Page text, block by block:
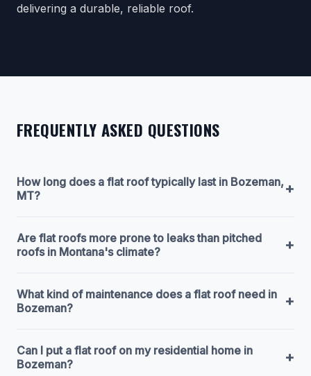
delivering a durable, reliable roof.
FREQUENTLY ASKED QUESTIONS
How long does a flat roof typically last in Bozeman,
MT?
+
Are flat roofs more prone to leaks than pitched
roofs in Montana's climate?
+
What kind of maintenance does a flat roof need in
Bozeman?
+
Can I put a flat roof on my residential home in
Bozeman?
+